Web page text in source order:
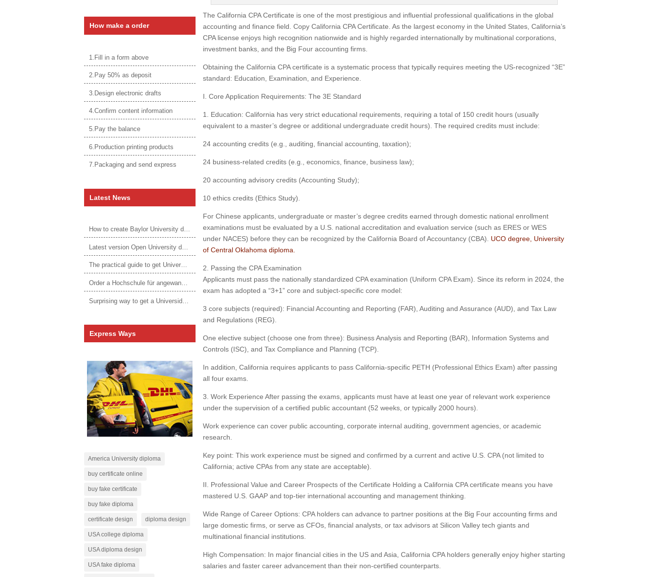
How make a order
1.Fill in a form above
2.Pay 50% as deposit
3.Design electronic drafts
4.Confirm content information
5.Pay the balance
6.Production printing products
7.Packaging and send express
Latest News
How to create Baylor University diploma to be 1:1 to real ones
The practical guide to get University of Auckland degree
Express Ways
America University diploma
buy certificate online
buy fake certificate
buy fake diploma
certificate design diploma design
USA college diploma
USA diploma design
USA fake diploma
The California CPA Certificate is one of the most prestigious and influential professional qualifications in the global
accounting and finance field. Copy California CPA Certificate. As the largest economy in the United States, California’s
CPA license enjoys high recognition nationwide and is highly regarded internationally by multinational corporations,
investment banks, and the Big Four accounting firms.
Obtaining the California CPA certificate is a systematic process that typically requires meeting the US-recognized “3E”
standard: Education, Examination, and Experience.
I. Core Application Requirements: The 3E Standard
1. Education: California has very strict educational requirements, requiring a total of 150 credit hours (usually
equivalent to a master’s degree or additional undergraduate credit hours). The required credits must include:
24 accounting credits (e.g., auditing, financial accounting, taxation);
24 business-related credits (e.g., economics, finance, business law);
20 accounting advisory credits (Accounting Study);
10 ethics credits (Ethics Study).
For Chinese applicants, undergraduate or master’s degree credits earned through domestic national enrollment
examinations must be evaluated by a U.S. national accreditation and evaluation service (such as ERES or WES
under NACES) before they can be recognized by the California Board of Accountancy (CBA). UCO degree, University
of Central Oklahoma diploma.
2. Passing the CPA Examination
Applicants must pass the nationally standardized CPA examination (Uniform CPA Exam). Since its reform in 2024, the
exam has adopted a “3+1” core and subject-specific core model:
3 core subjects (required): Financial Accounting and Reporting (FAR), Auditing and Assurance (AUD), and Tax Law
and Regulations (REG).
One elective subject (choose one from three): Business Analysis and Reporting (BAR), Information Systems and
Controls (ISC), and Tax Compliance and Planning (TCP).
In addition, California requires applicants to pass California-specific PETH (Professional Ethics Exam) after passing
all four exams.
3. Work Experience After passing the exams, applicants must have at least one year of relevant work experience
under the supervision of a certified public accountant (52 weeks, or typically 2000 hours).
Work experience can cover public accounting, corporate internal auditing, government agencies, or academic
research.
Key point: This work experience must be signed and confirmed by a current and active U.S. CPA (not limited to
California; active CPAs from any state are acceptable).
II. Professional Value and Career Prospects of the Certificate Holding a California CPA certificate means you have
mastered U.S. GAAP and top-tier international accounting and management thinking.
Wide Range of Career Options: CPA holders can advance to partner positions at the Big Four accounting firms and
large domestic firms, or serve as CFOs, financial analysts, or tax advisors at Silicon Valley tech giants and
multinational financial institutions.
High Compensation: In major financial cities in the US and Asia, California CPA holders generally enjoy higher starting
salaries and faster career advancement than their non-certified counterparts.